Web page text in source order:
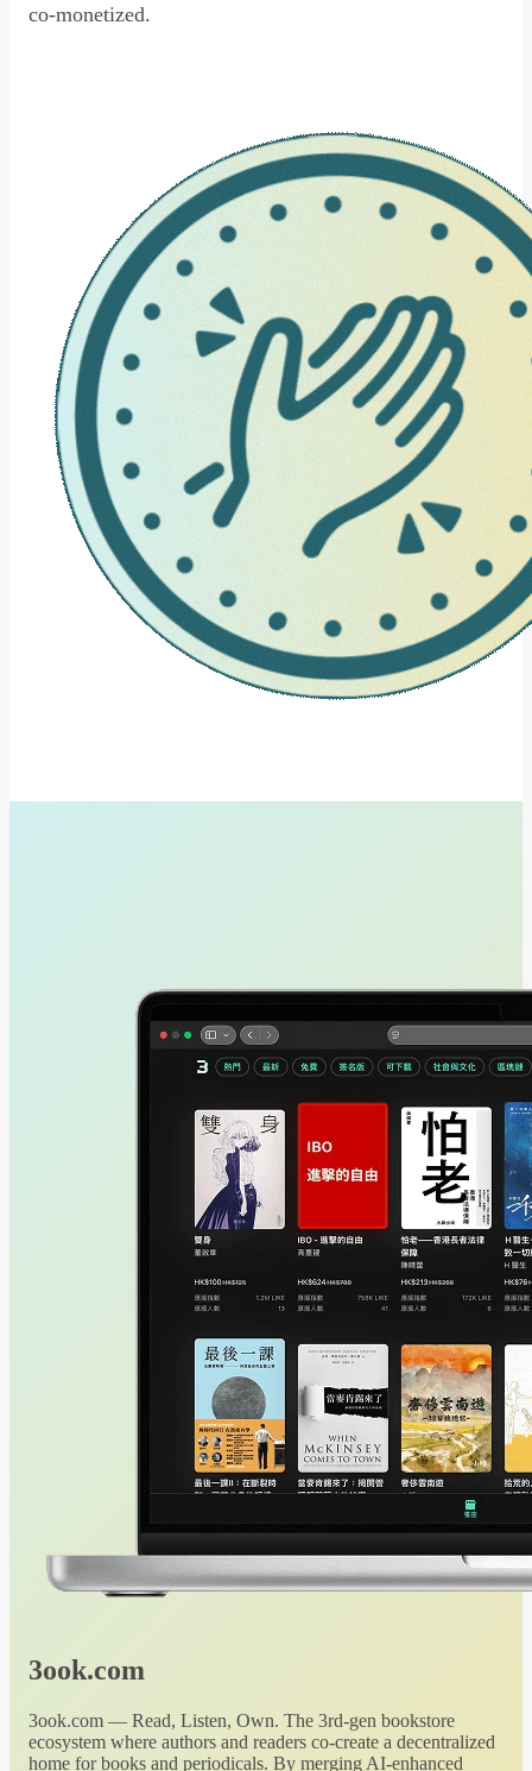
co-monetized.
3ook.com
3ook.com — Read, Listen, Own. The 3rd-gen bookstore
ecosystem where authors and readers co-create a decentralized
home for books and periodicals. By merging AI-enhanced